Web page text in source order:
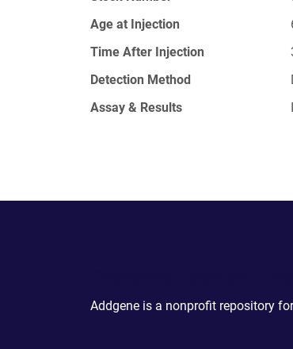
Age at Injection
Time After Injection
Detection Method
Assay & Results
Addgene is a nonprofit repository